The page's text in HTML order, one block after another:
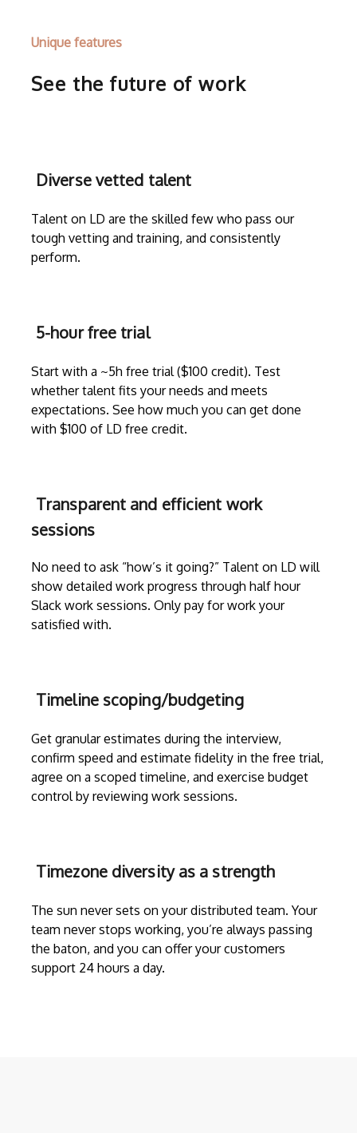
Unique features
See the future of work
Diverse vetted talent
Talent on LD are the skilled few who pass our
tough vetting and training, and consistently
perform.
5-hour free trial
Start with a ~5h free trial ($100 credit). Test
whether talent fits your needs and meets
expectations. See how much you can get done
with $100 of LD free credit.
Transparent and efficient work
sessions
No need to ask “how’s it going?” Talent on LD will
show detailed work progress through half hour
Slack work sessions. Only pay for work your
satisfied with.
Timeline scoping/budgeting
Get granular estimates during the interview,
confirm speed and estimate fidelity in the free trial,
agree on a scoped timeline, and exercise budget
control by reviewing work sessions.
Timezone diversity as a strength
The sun never sets on your distributed team. Your
team never stops working, you’re always passing
the baton, and you can offer your customers
support 24 hours a day.